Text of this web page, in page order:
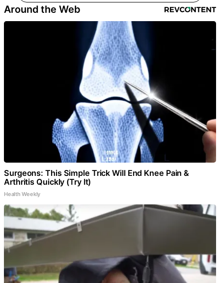
Around the Web
Surgeons: This Simple Trick Will End Knee Pain &
Arthritis Quickly (Try It)
Health Weekly